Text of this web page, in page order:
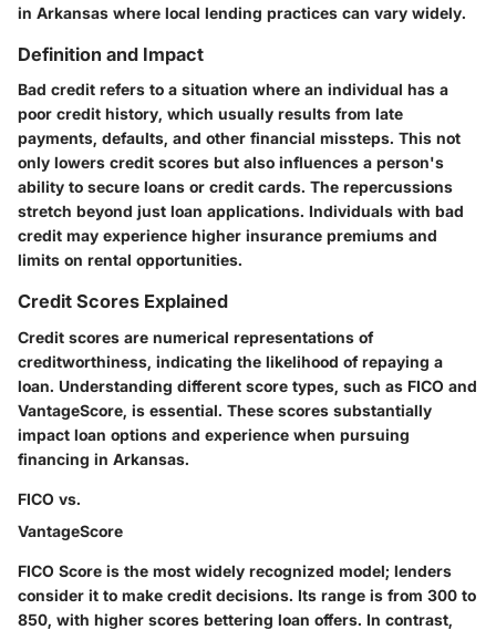
in Arkansas where local lending practices can vary widely.
Definition and Impact
Bad credit refers to a situation where an individual has a
poor credit history, which usually results from late
payments, defaults, and other financial missteps. This not
only lowers credit scores but also influences a person's
ability to secure loans or credit cards. The repercussions
stretch beyond just loan applications. Individuals with bad
credit may experience higher insurance premiums and
limits on rental opportunities.
Credit Scores Explained
Credit scores are numerical representations of
creditworthiness, indicating the likelihood of repaying a
loan. Understanding different score types, such as FICO and
VantageScore, is essential. These scores substantially
impact loan options and experience when pursuing
financing in Arkansas.
FICO vs.
VantageScore
FICO Score is the most widely recognized model; lenders
consider it to make credit decisions. Its range is from 300 to
850, with higher scores bettering loan offers. In contrast,